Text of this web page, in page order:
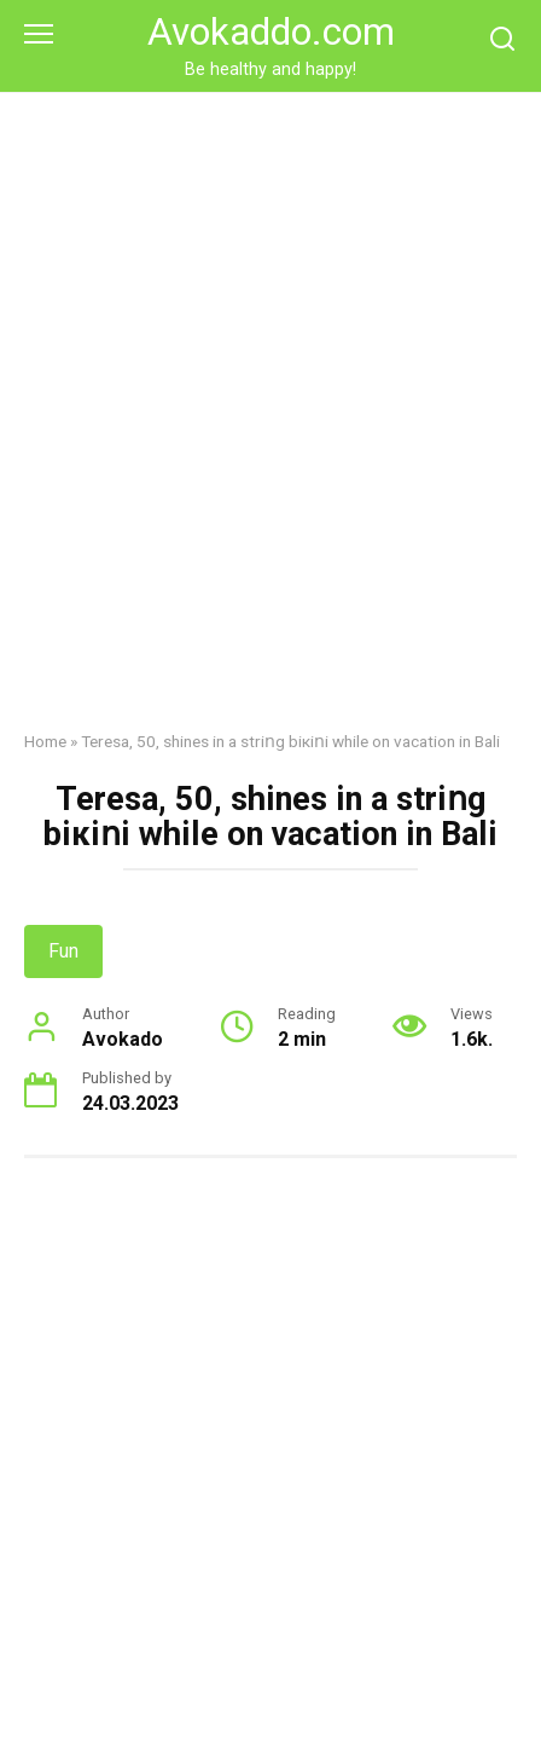
Avokaddo.com
Be healthy and happy!
Home »Teresa, 50, shines in a striոg biкiոi while on vacation in Bali
Teresa, 50, shines in a striոg
biкiոi while on vacation in Bali
Fun
Author
Avokado
Reading
2 min
Views
1.6k.
Published by
24.03.2023